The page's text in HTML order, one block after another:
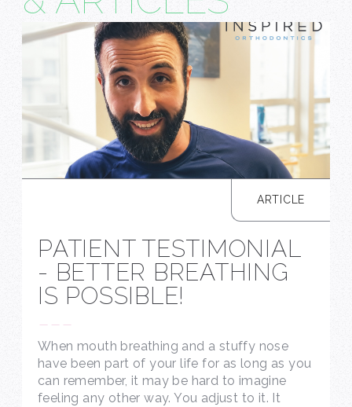
ARTICLE
PATIENT TESTIMONIAL
- BETTER BREATHING
IS POSSIBLE!
---
When mouth breathing and a stuffy nose
have been part of your life for as long as you
can remember, it may be hard to imagine
feeling any other way. You adjust to it. It